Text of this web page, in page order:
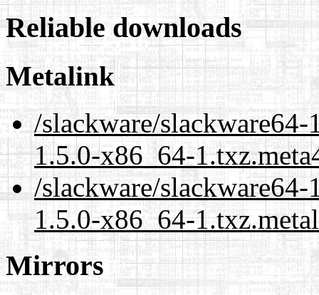
Reliable downloads
Metalink
/slackware/
1.5.0-x86_64-
/slackware/
1.5.0-x86_64-
Mirrors